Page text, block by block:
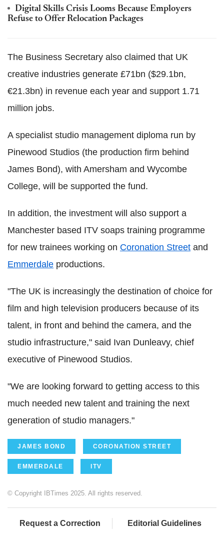
Digital Skills Crisis Looms Because Employers
Refuse to Offer Relocation Packages
The Business Secretary also claimed that UK
creative industries generate £71bn ($29.1bn,
€21.3bn) in revenue each year and support 1.71
million jobs.
A specialist studio management diploma run by
Pinewood Studios (the production firm behind
James Bond), with Amersham and Wycombe
College, will be supported the fund.
In addition, the investment will also support a
Manchester based ITV soaps training programme
for new trainees working on Coronation Street and
Emmerdale productions.
"The UK is increasingly the destination of choice for
film and high television producers because of its
talent, in front and behind the camera, and the
studio infrastructure," said Ivan Dunleavy, chief
executive of Pinewood Studios.
"We are looking forward to getting access to this
much needed new talent and training the next
generation of studio managers."
JAMES BOND CORONATION STREET
EMMERDALE ITV
© Copyright IBTimes 2025. All rights reserved.
Request a Correction Editorial Guidelines